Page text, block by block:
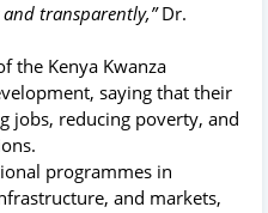
transparently,”Dr.
the Kenya Kwanza
saying that their
jobs, reducing poverty, and
programmes in
and markets,